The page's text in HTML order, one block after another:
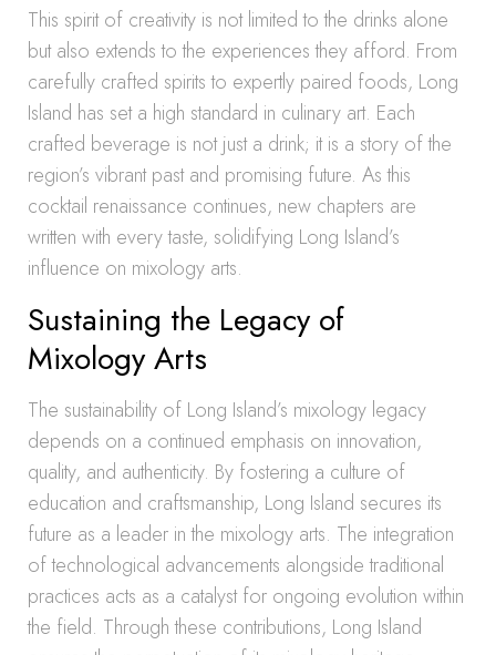
This spirit of creativity is not limited to the drinks alone
but also extends to the experiences they afford. From
carefully crafted spirits to expertly paired foods, Long
Island has set a high standard in culinary art. Each
crafted beverage is not just a drink; it is a story of the
region’s vibrant past and promising future. As this
cocktail renaissance continues, new chapters are
written with every taste, solidifying Long Island’s
influence on mixology arts.
Sustaining the Legacy of
Mixology Arts
The sustainability of Long Island’s mixology legacy
depends on a continued emphasis on innovation,
quality, and authenticity. By fostering a culture of
education and craftsmanship, Long Island secures its
future as a leader in the mixology arts. The integration
of technological advancements alongside traditional
practices acts as a catalyst for ongoing evolution within
the field. Through these contributions, Long Island